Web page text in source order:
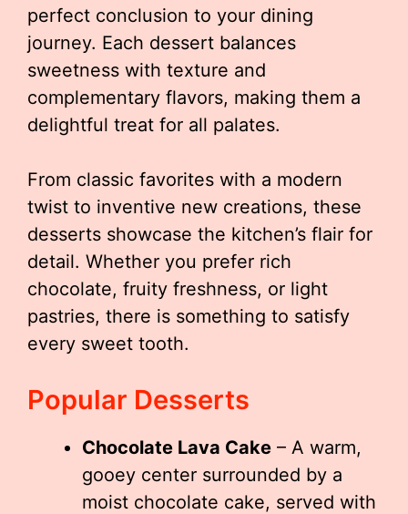
perfect conclusion to your dining
journey. Each dessert balances
sweetness with texture and
complementary flavors, making them a
delightful treat for all palates.
From classic favorites with a modern
twist to inventive new creations, these
desserts showcase the kitchen’s flair for
detail. Whether you prefer rich
chocolate, fruity freshness, or light
pastries, there is something to satisfy
every sweet tooth.
Popular Desserts
Chocolate Lava Cake – A warm,
gooey center surrounded by a
moist chocolate cake, served with